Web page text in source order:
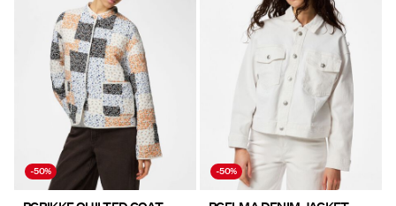
-50% -50%